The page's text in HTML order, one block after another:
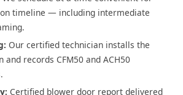
timeline — including intermediate
Our certified technician installs the
and records CFM50 and ACH50
Certified blower door report delivered